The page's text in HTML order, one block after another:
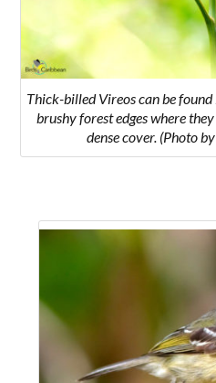
Thick-billed Vireos can be
brushy forest edges where
dense cover. (Photo